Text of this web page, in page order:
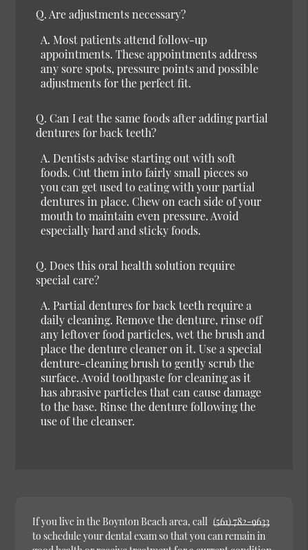
Q.Are adjustments necessary?
A. Most patients attend follow-up
appointments. These appointments address
any sore spots, pressure points and possible
adjustments for the perfect fit.
Q. Can I eat the same foods after adding partial
dentures for back teeth?
A. Dentists advise starting out with soft
foods. Cut them into fairly small pieces so
you can get used to eating with your partial
dentures in place. Chew on each side of your
mouth to maintain even pressure. Avoid
especially hard and sticky foods.
Q. Does this oral health solution require
special care?
A. Partial dentures for back teeth require a
daily cleaning. Remove the denture, rinse off
any leftover food particles, wet the brush and
place the denture cleaner on it. Use a special
denture-cleaning brush to gently scrub the
surface. Avoid toothpaste for cleaning as it
has abrasive particles that can cause damage
to the base. Rinse the denture following the
use of the cleanser.
If you live in the Boynton Beach area, call (561) 782-9633
to schedule your dental exam so that you can remain in